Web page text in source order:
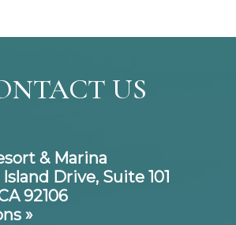
US
& Marina
Island Drive, Suite 101
92106
»